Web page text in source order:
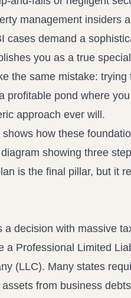
management insiders
cases demand a
you as a true
the same mistake:
profitable pond where
approach ever will.
how these
is the final pillar, but it
decision with massive
a Professional Limited
(LLC). Many states
from business